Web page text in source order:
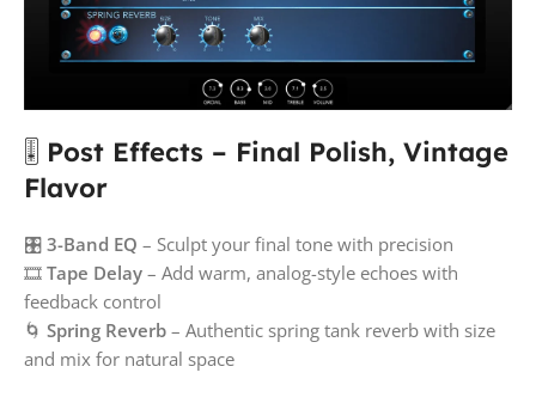
🎚️ Post Effects – Final Polish, Vintage
Flavor
🎛️ 3-Band EQ – Sculpt your final tone with precision
🎞️ Tape Delay – Add warm, analog-style echoes with
feedback control
🌀 Spring Reverb – Authentic spring tank reverb with size
and mix for natural space